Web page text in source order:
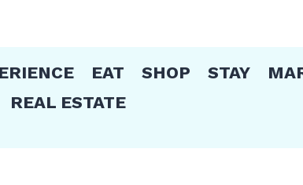
EAT SHOP STAY
REAL ESTATE